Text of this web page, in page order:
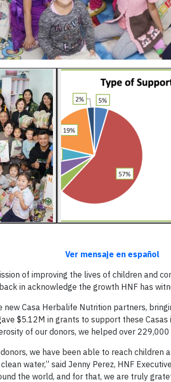
Ver mensaje en español
of improving the lives of children and
in acknowledge the growth HNF has
new Casa Herbalife Nutrition partners,
$5.12M in grants to support these
of our donors, we helped over
we have been able to reach children
water,” said Jenny Perez, HNF
the world, and for that, we are truly